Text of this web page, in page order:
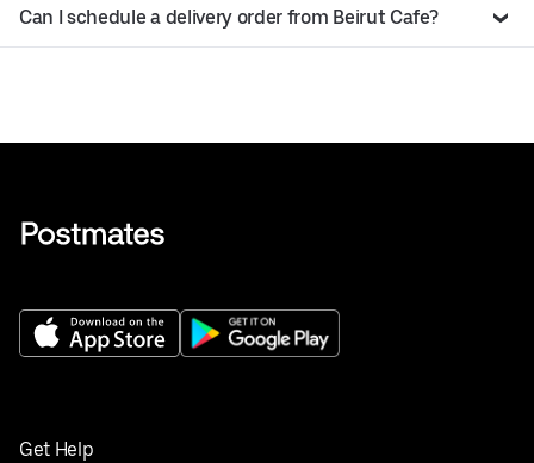
Can I schedule a delivery order from Beirut Cafe?
Get Help